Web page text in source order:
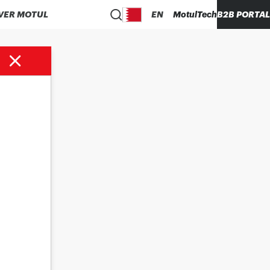
MOTUL EN MotulTechB2B PORTAL